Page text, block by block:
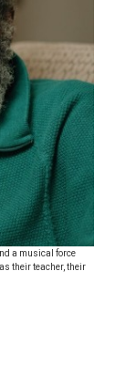
a musical force
their teacher, their